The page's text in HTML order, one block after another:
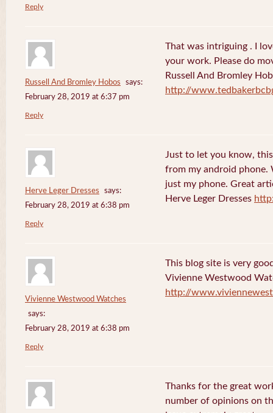
Reply
Russell And Bromley Hobos
says:
February 28, 2019 at 6:37 pm
That was intriguing . I
your work. Please do
Russell And Bromley
http://
Reply
Herve Leger Dresses
says:
February 28, 2019 at 6:38 pm
Just to let you know,
from my android phone.
just my phone. Great
Herve Leger Dresses
Reply
Vivienne Westwood Watches
says:
February 28, 2019 at 6:38 pm
This blog site is very
Vivienne Westwood
http://
Reply
Thanks for the great
number of opinions on